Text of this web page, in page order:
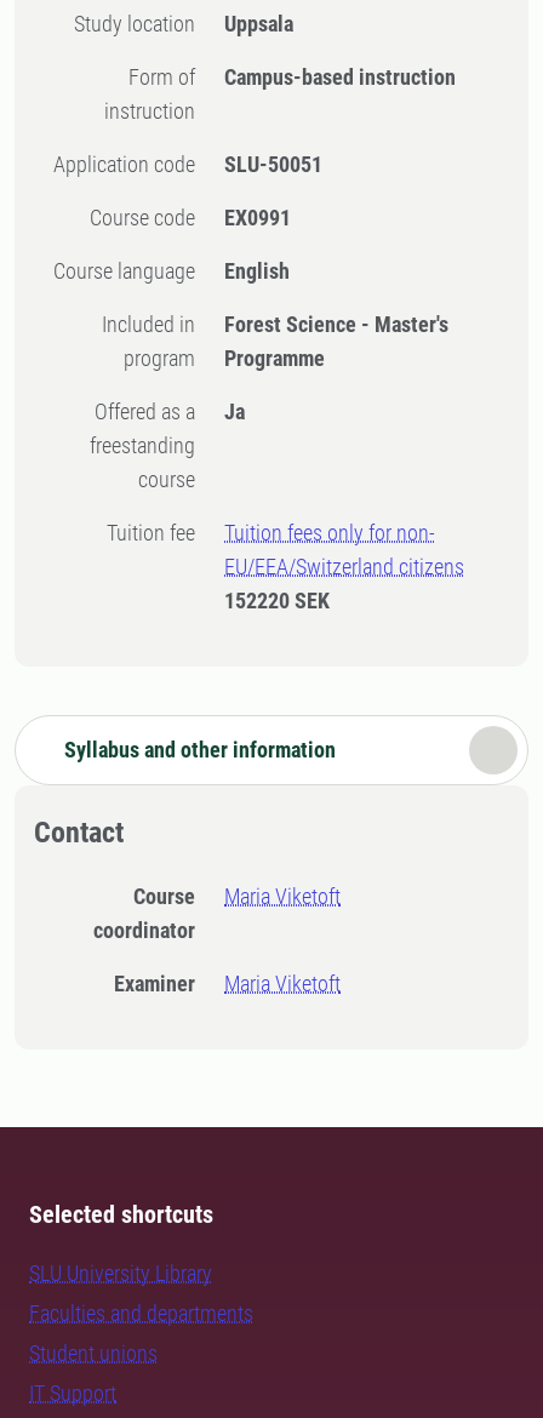
Study location Uppsala
Form of
instruction
Campus-based instruction
Application code SLU-50051
Course code EX0991
Course language English
Included in
program
Forest Science - Master's
Programme
Offered as a
freestanding
course
Ja
Tuition fee
Tuition fees only for non-
EU/EEA/Switzerland citizens
152220 SEK
Syllabus and other information
Contact
Course
coordinator
Maria Viketoft
Examiner Maria Viketoft
Selected shortcuts
SLU University Library
Faculties and departments
Student unions
IT Support